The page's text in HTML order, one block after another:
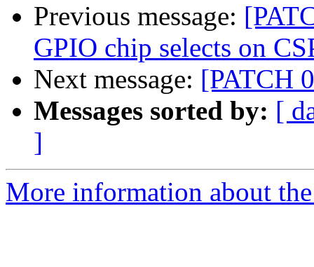
Previous message:
GPIO chip selects on
Next message: [PATCH
Messages sorted by: [
]
More information about